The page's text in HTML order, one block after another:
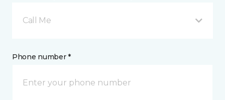
Call Me
Phone number *